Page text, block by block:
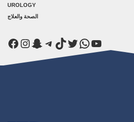
UROLOGY
الصحة والعلاج
Facebook
Instagram
Snapchat
Telegram
TikTok
Twitter
WhatsApp
YouTube